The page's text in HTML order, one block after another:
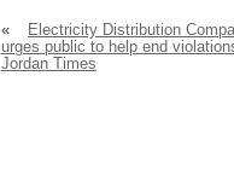
«
Electricity Distribution
urges public to help end
Jordan Times